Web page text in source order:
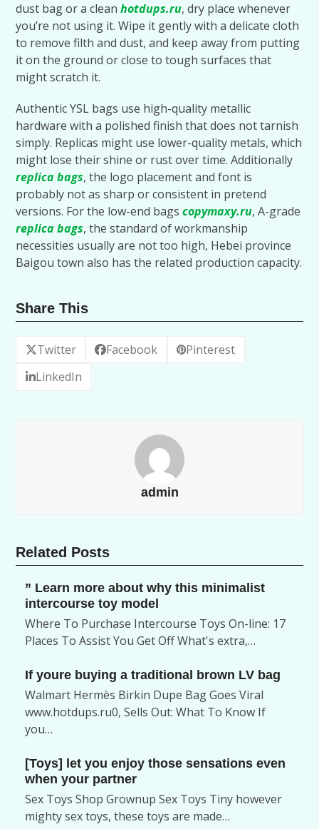
dust bag or a cleanhotdups.ru, dry place whenever
you’re not using it. Wipe it gently with a delicate cloth
to remove filth and dust, and keep away from putting
it on the ground or close to tough surfaces that
might scratch it.
Authentic YSL bags use high-quality metallic
hardware with a polished finish that does not tarnish
simply. Replicas might use lower-quality metals, which
might lose their shine or rust over time. Additionally
replica bags, the logo placement and font is
probably not as sharp or consistent in pretend
versions. For the low-end bagscopymaxy.ru, A-grade
replica bags, the standard of workmanship
necessities usually are not too high, Hebei province
Baigou town also has the related production capacity.
Share This
Twitter Facebook
Pinterest
LinkedIn
admin
Related Posts
” Learn more about why this minimalist
intercourse toy model
Where To Purchase Intercourse Toys On-line: 17
Places To Assist You Get Off What's extra,…
If youre buying a traditional brown LV bag
Walmart Hermès Birkin Dupe Bag Goes Viral
www.hotdups.ru0, Sells Out: What To Know If
you…
[Toys] let you enjoy those sensations even
when your partner
Sex Toys Shop Grownup Sex Toys Tiny however
mighty sex toys, these toys are made…